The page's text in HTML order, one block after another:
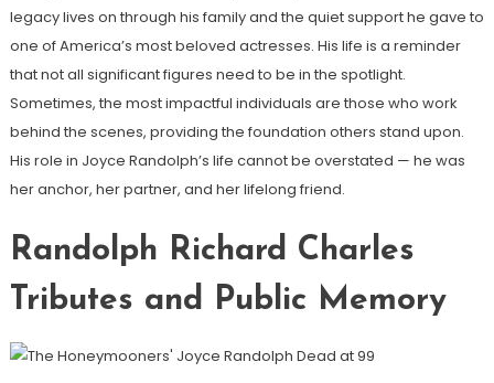
legacy lives on through his family and the quiet support he gave to
one of America’s most beloved actresses. His life is a reminder
that not all significant figures need to be in the spotlight.
Sometimes, the most impactful individuals are those who work
behind the scenes, providing the foundation others stand upon.
His role in Joyce Randolph’s life cannot be overstated — he was
her anchor, her partner, and her lifelong friend.
Randolph Richard Charles
Tributes and Public Memory